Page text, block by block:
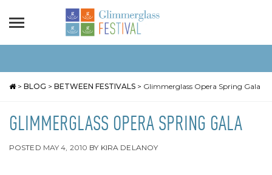
> BLOG > BETWEEN FESTIVALS > Glimmerglass Opera Spring Gala
GLIMMERGLASS OPERA SPRING GALA
POSTED MAY 4, 2010 BY KIRA DELANOY